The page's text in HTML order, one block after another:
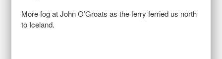
More fog at John O’Groats as the ferry ferried us north
to Iceland.